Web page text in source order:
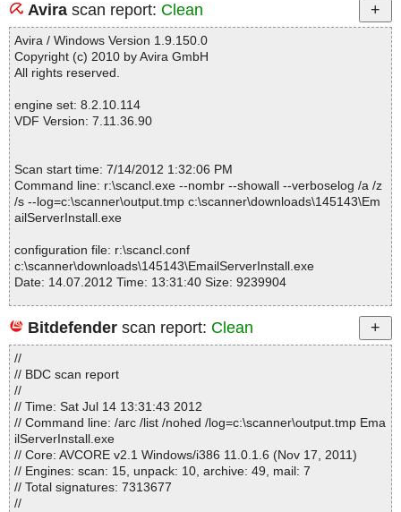
Avira scan report: Clean
Avira / Windows Version 1.9.150.0
Copyright (c) 2010 by Avira GmbH
All rights reserved.
engine set: 8.2.10.114
VDF Version: 7.11.36.90
Scan start time: 7/14/2012 1:32:06 PM
Command line: r:\scancl.exe --nombr --showall --verboselog /a /z
/s --log=c:\scanner\output.tmp c:\scanner\downloads\145143\Em
ailServerInstall.exe
configuration file: r:\scancl.conf
c:\scanner\downloads\145143\EmailServerInstall.exe
Date: 14.07.2012 Time: 13:31:40 Size: 9239904
Statistics :
Directories............... : 0
Files..................... : 1
Infected.............. : 0
Warnings.............. : 0
Suspicious............ : 0
Infections................ : 0
Time...................... : 00:00:01
Bitdefender scan report: Clean
//
// BDC scan report
//
// Time: Sat Jul 14 13:31:43 2012
// Command line: /arc /list /nohed /log=c:\scanner\output.tmp Ema
ilServerInstall.exe
// Core: AVCORE v2.1 Windows/i386 11.0.1.6 (Nov 17, 2011)
// Engines: scan: 15, unpack: 10, archive: 49, mail: 7
// Total signatures: 7313677
//